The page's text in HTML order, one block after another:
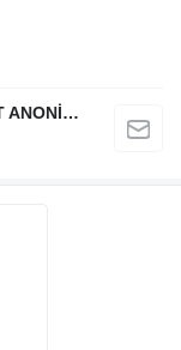
MAKİNSAN TREYLER SANAYİ VE TİCARET ANONİM ŞİRKETİ